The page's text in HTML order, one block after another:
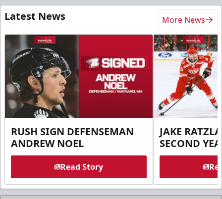
Latest News More News
RUSH SIGN DEFENSEMAN
ANDREW NOEL
Read Story
JAKE
SECOND